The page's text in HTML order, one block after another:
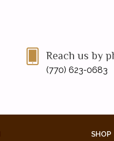
Reach us by
(770) 623-0683
SHOP